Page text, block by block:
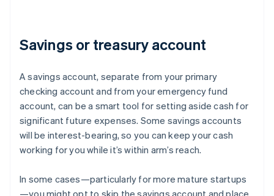
Savings or treasury account
A savings account, separate from your primary
checking account and from your emergency fund
account, can be a smart tool for setting aside cash for
significant future expenses. Some savings accounts
will be interest-bearing, so you can keep your cash
working for you while it’s within arm’s reach.
In some cases—particularly for more mature startups
—you might opt to skip the savings account and place